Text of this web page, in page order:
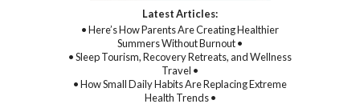
Latest Articles:
• Here’s How Parents Are Creating Healthier
Summers Without Burnout •
• Sleep Tourism, Recovery Retreats, and Wellness
Travel •
• How Small Daily Habits Are Replacing Extreme
Health Trends •